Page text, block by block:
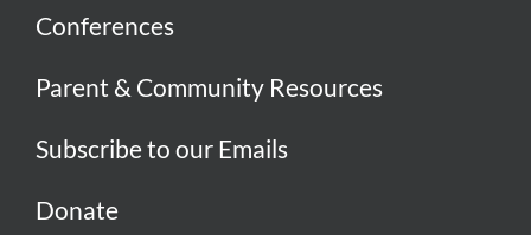
Conferences
Parent & Community Resources
Subscribe to our Emails
Donate